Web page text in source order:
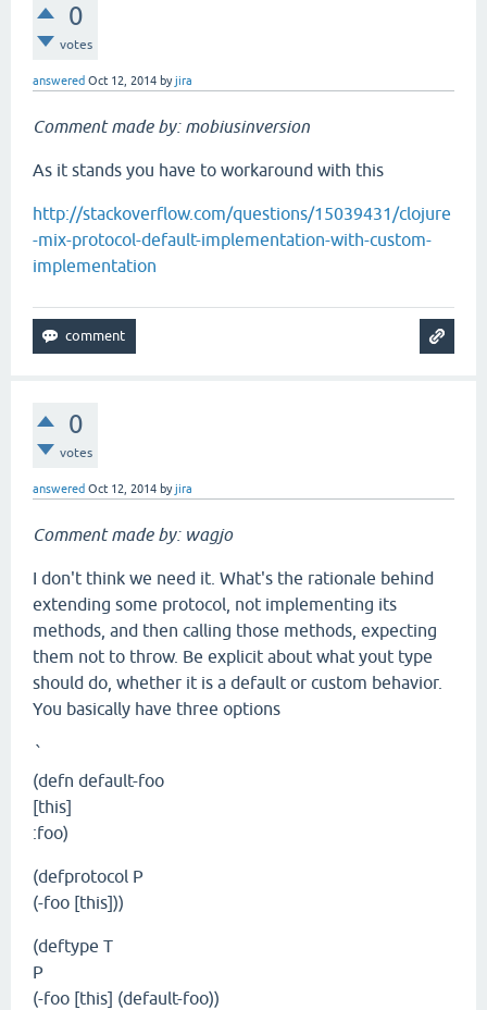
0
votes
answered Oct 12, 2014 byjira
Comment made by: mobiusinversion
As it stands you have to workaround with this
http://stackoverflow.com/questions/15039431/clojure
-mix-protocol-default-implementation-with-custom-
implementation
0
votes
answered Oct 12, 2014 byjira
Comment made by: wagjo
I don't think we need it. What's the rationale behind
extending some protocol, not implementing its
methods, and then calling those methods, expecting
them not to throw. Be explicit about what yout type
should do, whether it is a default or custom behavior.
You basically have three options
`
(defn default-foo
[this]
:foo)
(defprotocol P
(-foo [this]))
(deftype T
P
(-foo [this] (default-foo))